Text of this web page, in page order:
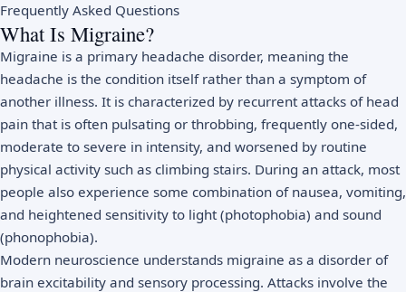
Frequently Asked Questions
What Is Migraine?
Migraine is a primary headache disorder, meaning the
headache is the condition itself rather than a symptom of
another illness. It is characterized by recurrent attacks of head
pain that is often pulsating or throbbing, frequently one-sided,
moderate to severe in intensity, and worsened by routine
physical activity such as climbing stairs. During an attack, most
people also experience some combination of nausea, vomiting,
and heightened sensitivity to light (photophobia) and sound
(phonophobia).
Modern neuroscience understands migraine as a disorder of
brain excitability and sensory processing. Attacks involve the